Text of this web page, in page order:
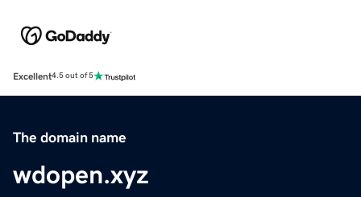
Excellent4.5 out of 5
The domain name
wdopen.xyz